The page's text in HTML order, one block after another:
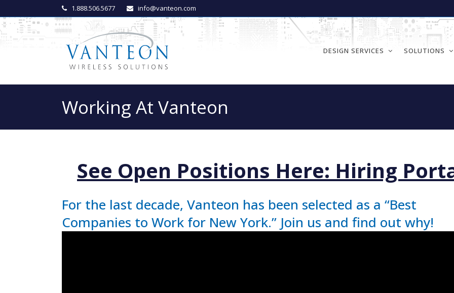
1.888.506.5677 info@vanteon.com
DESIGN SERVICES SOLUTIONS
Working At Vanteon
See Open Positions Here: Hiring
For the last decade, Vanteon has been selected as a “Best
Companies to Work for New York.” Join us and find out why!